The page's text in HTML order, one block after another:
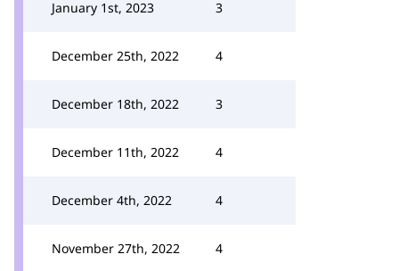
January 1st, 2023 3
December 25th, 2022 4
December 18th, 2022 3
December 11th, 2022 4
December 4th, 2022 4
November 27th, 2022 4